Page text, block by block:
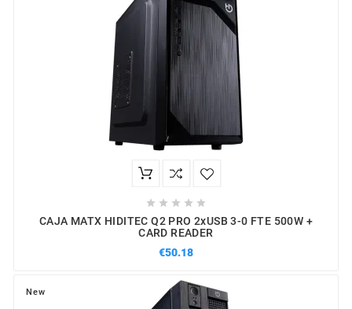
    
CAJA MATX HIDITEC Q2 PRO 2xUSB 3-0 FTE 500W +
CARD READER
€50.18
New